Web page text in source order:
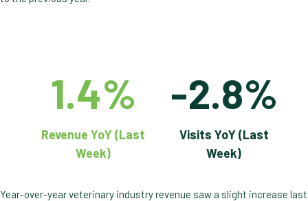
1.4%
Revenue YoY (Last
Week)
-2.8%
Visits YoY (Last
Week)
Year-over-year veterinary industry revenue saw a slight increase last